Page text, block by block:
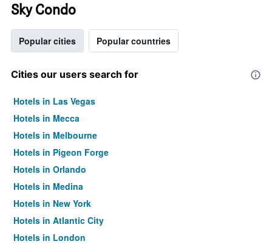
Sky Condo
Popular cities Popular countries
Cities our users search for
Hotels in Las Vegas
Hotels in Mecca
Hotels in Melbourne
Hotels in Pigeon Forge
Hotels in Orlando
Hotels in Medina
Hotels in New York
Hotels in Atlantic City
Hotels in London